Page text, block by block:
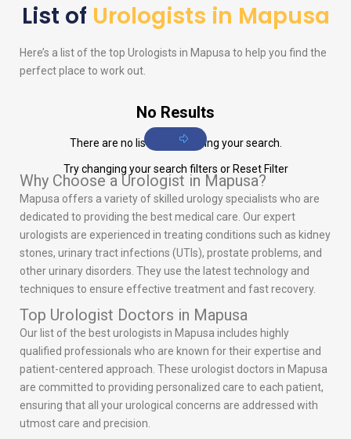
List of Urologists in Mapusa
Here’s a list of the top Urologists in Mapusa to help you find the
perfect place to work out.
No Results
There are no listings matching your search.
Try changing your search filters or Reset Filter
Why Choose a Urologist in Mapusa?
Mapusa offers a variety of skilled urology specialists who are
dedicated to providing the best medical care. Our expert
urologists are experienced in treating conditions such as kidney
stones, urinary tract infections (UTIs), prostate problems, and
other urinary disorders. They use the latest technology and
techniques to ensure effective treatment and fast recovery.
Top Urologist Doctors in Mapusa
Our list of the best urologists in Mapusa includes highly
qualified professionals who are known for their expertise and
patient-centered approach. These urologist doctors in Mapusa
are committed to providing personalized care to each patient,
ensuring that all your urological concerns are addressed with
utmost care and precision.